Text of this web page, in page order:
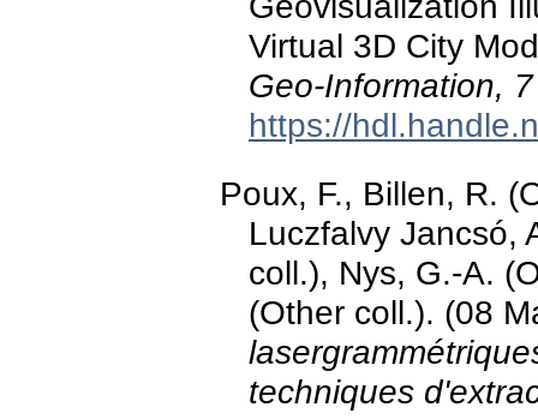
Virtual 3D City
Geo-Information, 7
https://
Poux, F., Billen, R.
Luczfalvy Jancsó,
coll.), Nys, G.-A.
(Other coll.). (08
techniques